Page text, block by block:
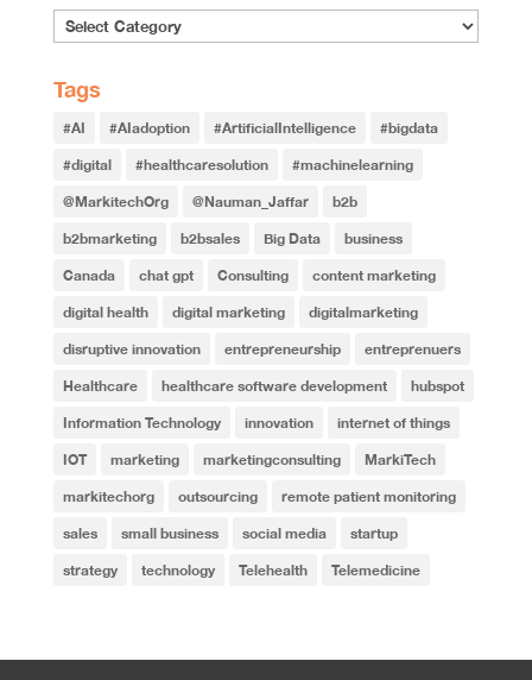
Tags
#AI #AIadoption #ArtificialIntelligence #bigdata
#digital #healthcaresolution #machinelearning
@MarkitechOrg @Nauman_Jaffar b2b
b2bmarketing b2bsales Big Data business
Canada chat gpt Consulting content marketing
digital health digital marketing digitalmarketing
disruptive innovation entrepreneurship entreprenuers
Healthcare healthcare software development hubspot
Information Technology innovation internet of things
IOT marketing marketingconsulting MarkiTech
markitechorg outsourcing remote patient monitoring
sales small business social media startup
strategy technology Telehealth Telemedicine